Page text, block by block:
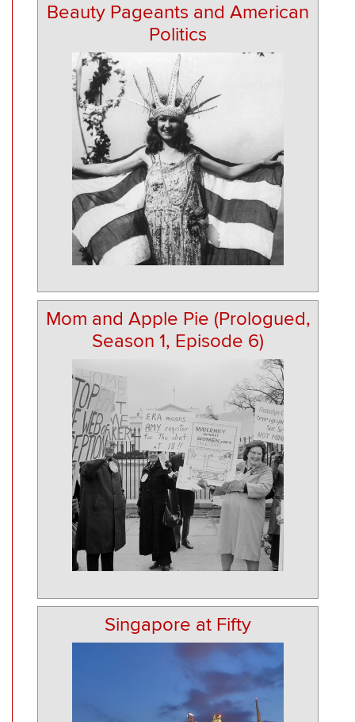
Beauty Pageants and American
Politics
Mom and Apple Pie (Prologued,
Season 1, Episode 6)
Singapore at Fifty